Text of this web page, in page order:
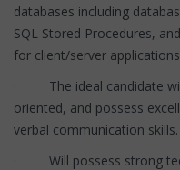
databases including
SQL Stored Procedures,
for client/server
· The ideal candidate
oriented, and possess
verbal communication skills.
· Will possess strong